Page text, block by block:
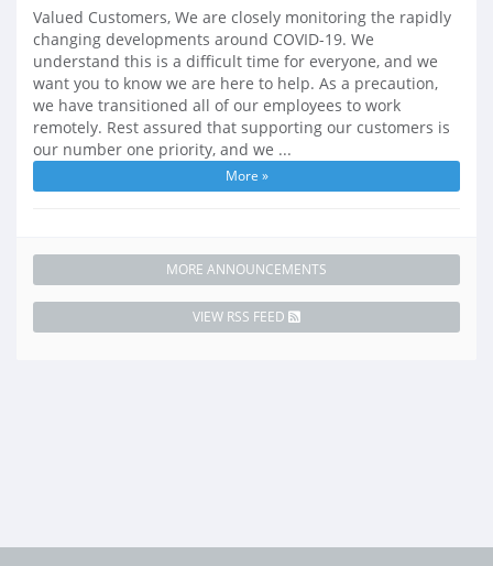
Valued Customers, We are closely monitoring the rapidly
changing developments around COVID-19. We
understand this is a difficult time for everyone, and we
want you to know we are here to help. As a precaution,
we have transitioned all of our employees to work
remotely. Rest assured that supporting our customers is
our number one priority, and we ...
More »
MORE ANNOUNCEMENTS
VIEW RSS FEED